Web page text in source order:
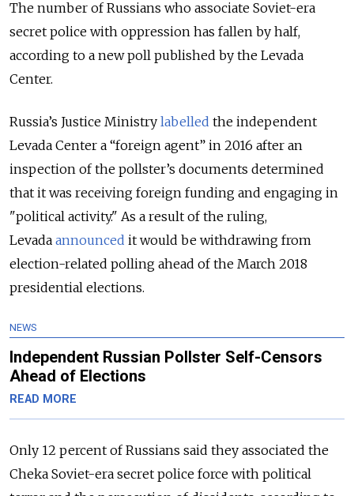
The number of Russians who associate Soviet-era
secret police with oppression has fallen by half,
according to a new poll published by the Levada
Center.
Russia’s Justice Ministry labelled the independent
Levada Center a “foreign agent” in 2016 after an
inspection of the pollster’s documents determined
that it was receiving foreign funding and engaging in
"political activity." As a result of the ruling,
Levada announced it would be withdrawing from
election-related polling ahead of the March 2018
presidential elections.
NEWS
Independent Russian Pollster Self-Censors
Ahead of Elections
READ MORE
Only 12 percent of Russians said they associated the
Cheka Soviet-era secret police force with political